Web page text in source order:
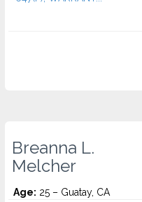
Breanna L.
Melcher
Age: 25 – Guatay, CA